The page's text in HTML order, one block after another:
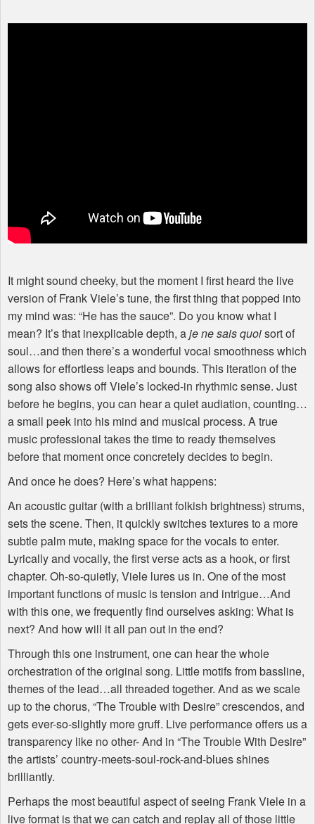
It might sound cheeky, but the moment I first heard the live
version of Frank Viele’s tune, the first thing that popped into
my mind was: “He has the sauce”. Do you know what I
mean? It’s that inexplicable depth, aje ne sais quoisort of
soul…and then there’s a wonderful vocal smoothness which
allows for effortless leaps and bounds. This iteration of the
song also shows off Viele’s locked-in rhythmic sense. Just
before he begins, you can hear a quiet audiation, counting…
a small peek into his mind and musical process. A true
music professional takes the time to ready themselves
before that moment once concretely decides to begin.
And once he does? Here’s what happens:
An acoustic guitar (with a brilliant folkish brightness) strums,
sets the scene. Then, it quickly switches textures to a more
subtle palm mute, making space for the vocals to enter.
Lyrically and vocally, the first verse acts as a hook, or first
chapter. Oh-so-quietly, Viele lures us in. One of the most
important functions of music is tension and intrigue…And
with this one, we frequently find ourselves asking: What is
next? And how will it all pan out in the end?
Through this one instrument, one can hear the whole
orchestration of the original song. Little motifs from bassline,
themes of the lead…all threaded together. And as we scale
up to the chorus, “The Trouble with Desire” crescendos, and
gets ever-so-slightly more gruff. Live performance offers us a
transparency like no other- And in “The Trouble With Desire”
the artists’ country-meets-soul-rock-and-blues shines
brilliantly.
Perhaps the most beautiful aspect of seeing Frank Viele in a
live format is that we can catch and replay all of those little